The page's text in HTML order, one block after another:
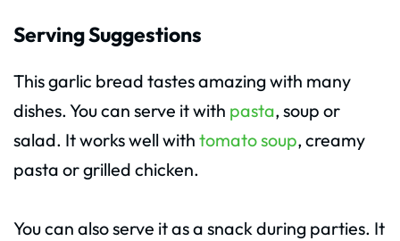
Serving Suggestions
This garlic bread tastes amazing with many
dishes. You can serve it with pasta, soup or
salad. It works well with tomato soup, creamy
pasta or grilled chicken.
You can also serve it as a snack during parties. It